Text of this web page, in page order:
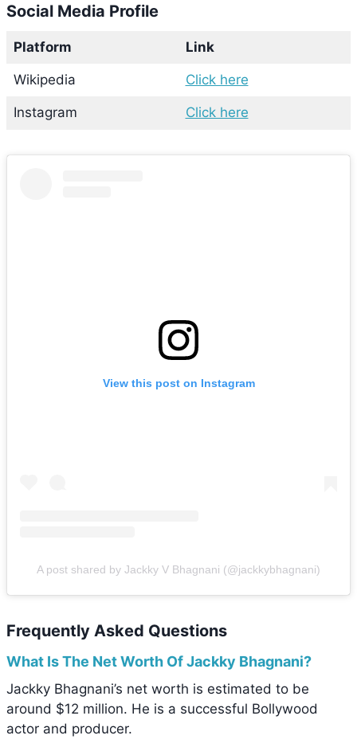
Social Media Profile
Platform Link
Wikipedia Click here
Instagram Click here
View this post on Instagram
A post shared by Jackky V Bhagnani (@jackkybhagnani)
Frequently Asked Questions
What Is The Net Worth Of Jackky Bhagnani?
Jackky Bhagnani’s net worth is estimated to be
around $12 million. He is a successful Bollywood
actor and producer.